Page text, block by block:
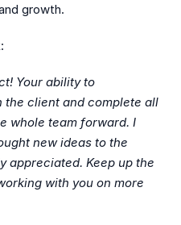
growth.
Your ability to
client and complete all
whole team forward. I
new ideas to the
appreciated. Keep up the
with you on more